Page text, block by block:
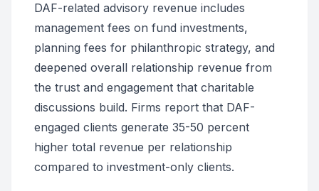
DAF-related advisory revenue includes
management fees on fund investments,
planning fees for philanthropic strategy, and
deepened overall relationship revenue from
the trust and engagement that charitable
discussions build. Firms report that DAF-
engaged clients generate 35-50 percent
higher total revenue per relationship
compared to investment-only clients.